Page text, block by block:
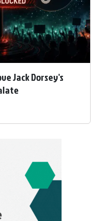
Jack Dorsey's